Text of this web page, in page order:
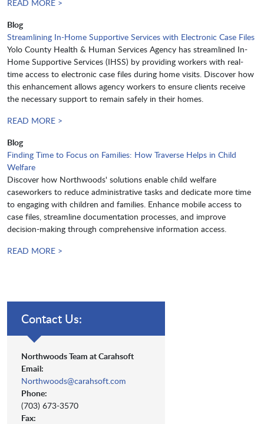
READ MORE >
Blog
Streamlining In-Home Supportive Services with Electronic Case Files
Yolo County Health & Human Services Agency has streamlined In-
Home Supportive Services (IHSS) by providing workers with real-
time access to electronic case files during home visits. Discover how
this enhancement allows agency workers to ensure clients receive
the necessary support to remain safely in their homes.
READ MORE >
Blog
Finding Time to Focus on Families: How Traverse Helps in Child
Welfare
Discover how Northwoods' solutions enable child welfare
caseworkers to reduce administrative tasks and dedicate more time
to engaging with children and families. Enhance mobile access to
case files, streamline documentation processes, and improve
decision-making through comprehensive information access.
READ MORE >
Contact Us:
Northwoods Team at Carahsoft
Email:
Northwoods@carahsoft.com
Phone:
(703) 673-3570
Fax: